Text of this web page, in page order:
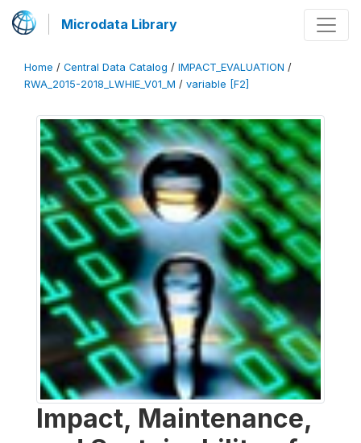
Microdata Library
Home / Central Data Catalog / IMPACT_EVALUATION /
RWA_2015-2018_LWHIE_V01_M / variable [F2]
Impact, Maintenance,